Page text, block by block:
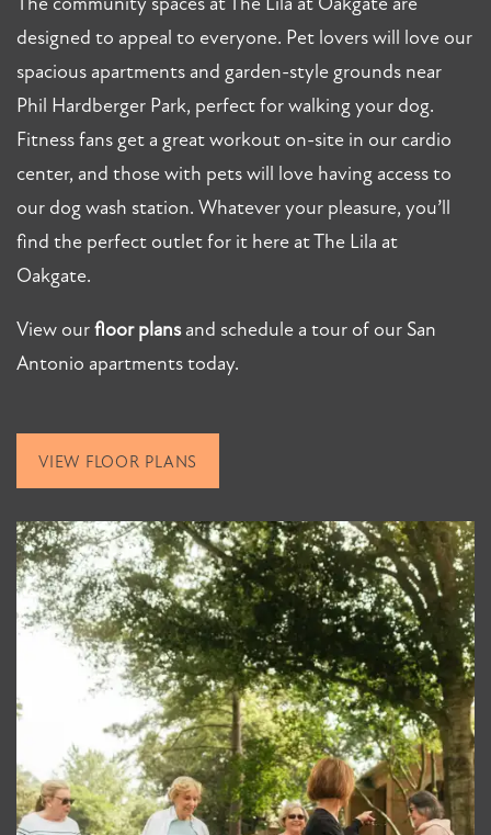
PHOTO GALLERY
AMENITIES
PET FRIENDLY
NEIGHBORHOOD
MAP + DIRECTIONS
SCHEDULE A TOUR
RESIDENTS
REVIEWS
designed to appeal to everyone. Pet lovers will love our
spacious apartments and garden-style grounds near
Phil Hardberger Park, perfect for walking your dog.
Fitness fans get a great workout on-site in our cardio
center, and those with pets will love having access to
our dog wash station. Whatever your pleasure, you’ll
find the perfect outlet for it here at The Lila at
Oakgate.
View ourfloor plansand schedule a tour of our San
Antonio apartments today.
VIEW FLOOR PLANS